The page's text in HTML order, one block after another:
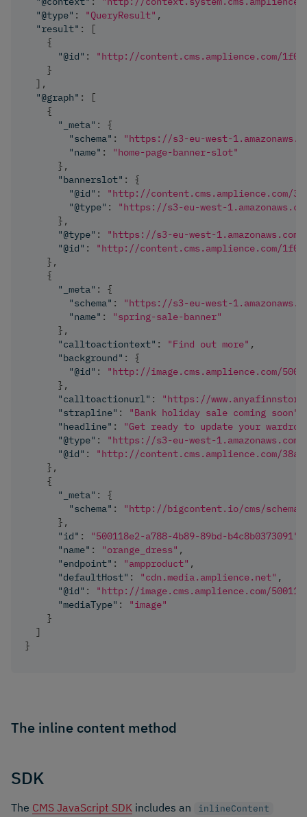
"@type" : "QueryResult" ,
"result" :
[
{
"@id" :
"http://content.cms.amplience.com/
}
] ,
"@graph" :
[
{
"_meta" :
{
"schema" :
"https://s3-eu-west-
"name" :
"home-page-banner-slot"
} ,
"bannerslot" :
{
"@id" :
"http://content.cms.amplience.com/
"@type" :
"https://s3-eu-west-
} ,
"@type" :
"https://s3-eu-west-
"@id" :
"http://content.cms.amplience.com/
} ,
{
"_meta" :
{
"schema" :
"https://s3-eu-west-
"name" :
"spring-sale-banner"
} ,
"calltoactiontext" : "Find out more" ,
"background" :
{
"@id" :
"http://image.cms.amplience.com/
} ,
"calltoactionurl" :
"https://
"strapline" : "Bank holiday sale coming soon"
"headline" :
"Get ready to update your
"@type" :
"https://s3-eu-west-
"@id" :
"http://content.cms.amplience.com/
} ,
{
"_meta" :
{
"schema" :
"http://bigcontent.io/cms/
} ,
"id" : "500118e2-a788-4b89-89bd-b4c8b0373091"
"name" : "orange_dress" ,
"endpoint" : "ampproduct" ,
"defaultHost" : "cdn.media.amplience.net" ,
"@id" :
"http://image.cms.amplience.com/
"mediaType" :
"image"
}
]
}
The inline content method
SDK
The CMS JavaScript SDK includes an inlineContent